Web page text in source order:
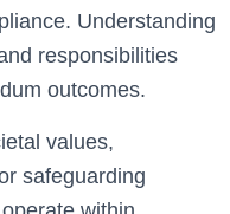
Understanding
responsibilities
outcomes.
values,
safeguarding